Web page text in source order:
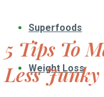
Superfoods
Weight Loss
5 Tips To
Less Junky